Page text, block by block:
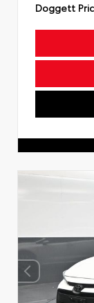
Doggett